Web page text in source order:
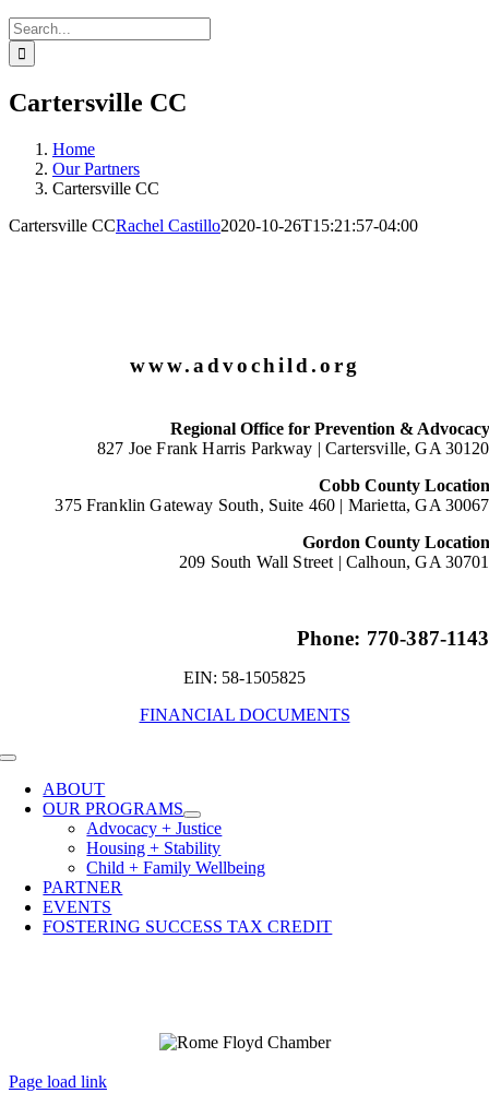
Search
for:
Cartersville CC
Home
Our Partners
Cartersville CC
Cartersville CCRachel Castillo2020-10-26T15:21:57-04:00
www.advochild.org
Regional Office for Prevention & Advocacy
827 Joe Frank Harris Parkway |Cartersville, GA 30120
Cobb County Location
375 Franklin Gateway South, Suite 460 | Marietta, GA 30067
Gordon County Location
209 South Wall Street | Calhoun, GA 30701
Phone: 770-387-1143
EIN: 58-1505825
FINANCIAL DOCUMENTS
Toggle
NavigationABOUT
OUR PROGRAMS
Advocacy + Justice
Housing + Stability
Child + Family Wellbeing
PARTNER
EVENTS
FOSTERING SUCCESS TAX CREDIT
Page load link